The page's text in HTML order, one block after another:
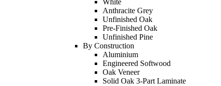
Anthracite Grey
Unfinished Oak
Pre-Finished Oak
Unfinished Pine
By Construction
Aluminium
Engineered Softwood
Oak Veneer
Solid Oak 3-Part Laminate